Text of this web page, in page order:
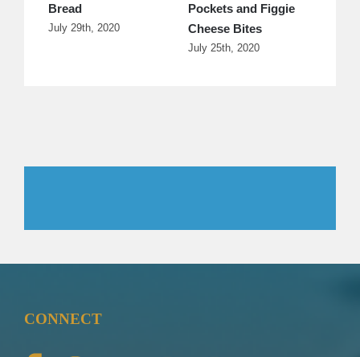
Bread
July 29th, 2020
Pockets and Figgie
Cheese Bites
July 25th, 2020
CONNECT